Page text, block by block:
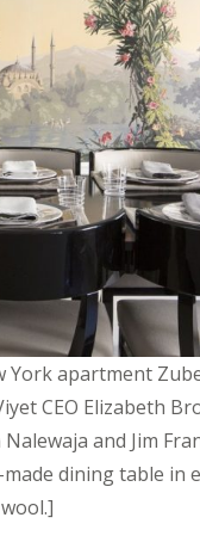
apartment
CEO Elizabeth
and Jim
dining table in